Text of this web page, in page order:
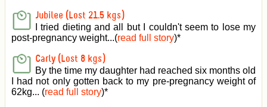
Jubilee (Lost 21.5 kgs)
I tried dieting and all but I couldn't seem to lose my
post-pregnancy weight...(read full story)*
Carly (Lost 8 kgs)
By the time my daughter had reached six months old
I had not only gotten back to my pre-pregnancy weight of
62kg... (read full story)*